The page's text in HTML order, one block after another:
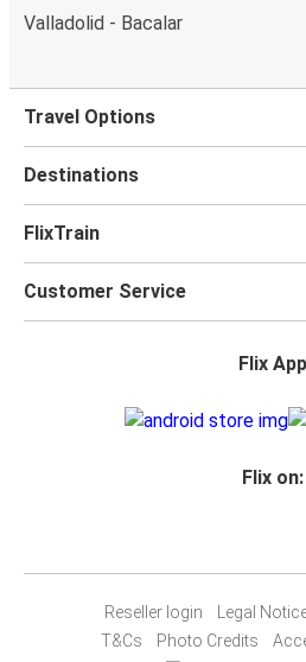
Valladolid - Bacalar
Travel Options
Destinations
FlixTrain
Customer Service
Flix App
Flix on:
Reseller login Legal
T&Cs
Photo Credits